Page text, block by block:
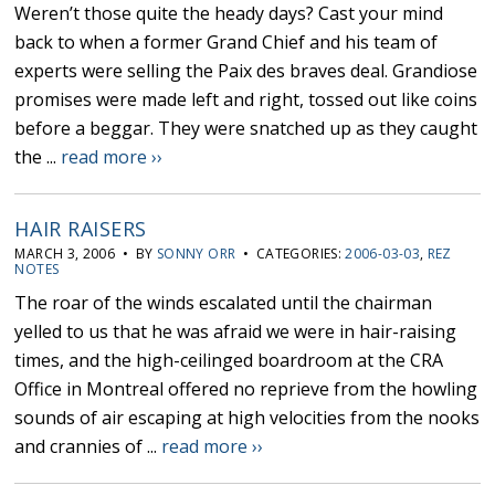
Weren’t those quite the heady days? Cast your mind
back to when a former Grand Chief and his team of
experts were selling the Paix des braves deal. Grandiose
promises were made left and right, tossed out like coins
before a beggar. They were snatched up as they caught
the ... read more ››
HAIR RAISERS
MARCH 3, 2006 • BY SONNY ORR • CATEGORIES:2006-03-03, REZ
NOTES
The roar of the winds escalated until the chairman
yelled to us that he was afraid we were in hair-raising
times, and the high-ceilinged boardroom at the CRA
Office in Montreal offered no reprieve from the howling
sounds of air escaping at high velocities from the nooks
and crannies of ... read more ››